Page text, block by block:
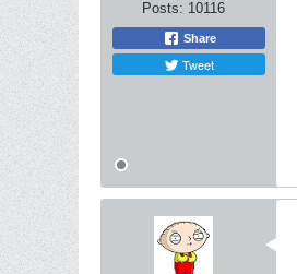
Posts: 10116
Share
Tweet